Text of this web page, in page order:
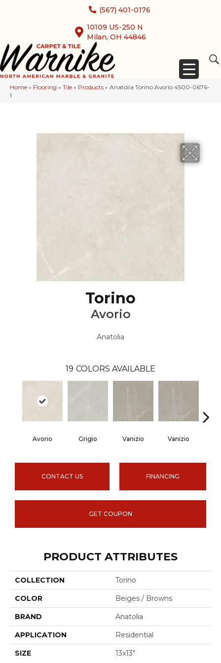
(567) 401-0176
10109 US-250 N
Milan, OH 44846
Home » Flooring » Tile » Products » Anatolia Torino Avorio 4500-0676-
1
Torino
Avorio
Anatolia
19 COLORS AVAILABLE
Avorio Grigio Vanizio Vanizio
CONTACT US FINANCING
GET COUPON
PRODUCT ATTRIBUTES
COLLECTION Torino
COLOR Beiges / Browns
BRAND Anatolia
APPLICATION Residential
SIZE 13x13"